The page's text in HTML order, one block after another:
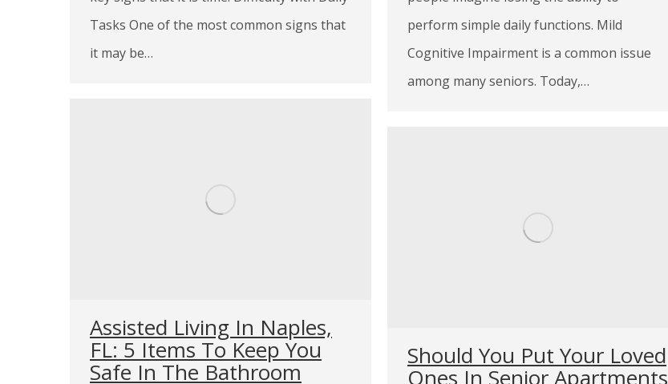
Tasks One of the most common signs that
it may be…
perform simple daily functions. Mild
Cognitive Impairment is a common issue
among many seniors. Today,…
Assisted Living In Naples,
FL: 5 Items To Keep You
Safe In The Bathroom
Should You Put Your Loved
Ones In Senior Apartments